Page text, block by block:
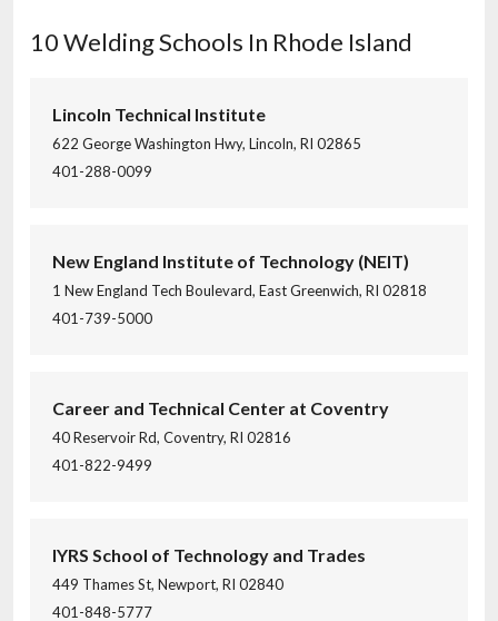
10 Welding Schools In Rhode Island
Lincoln Technical Institute
622 George Washington Hwy, Lincoln, RI 02865
401-288-0099
New England Institute of Technology (NEIT)
1 New England Tech Boulevard, East Greenwich, RI 02818
401-739-5000
Career and Technical Center at Coventry
40 Reservoir Rd, Coventry, RI 02816
401-822-9499
IYRS School of Technology and Trades
449 Thames St, Newport, RI 02840
401-848-5777